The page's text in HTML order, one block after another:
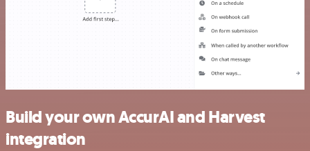
Build your own AccurAI and Harvest
integration